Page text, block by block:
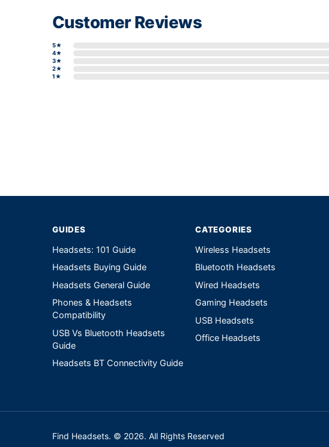
Customer Reviews
5★
4★
3★
2★
1★
GUIDES
Headsets: 101 Guide
Headsets Buying Guide
Headsets General Guide
Phones & Headsets
Compatibility
USB Vs Bluetooth Headsets
Guide
Headsets BT Connectivity Guide
CATEGORIES
Wireless Headsets
Bluetooth Headsets
Wired Headsets
Gaming Headsets
USB Headsets
Office Headsets
Find Headsets. © 2026. All Rights Reserved